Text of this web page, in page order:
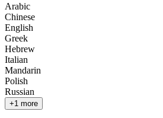
Arabic
Chinese
English
Greek
Hebrew
Italian
Mandarin
Polish
Russian
+1 more